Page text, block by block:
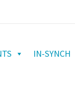
IN-SYNCH